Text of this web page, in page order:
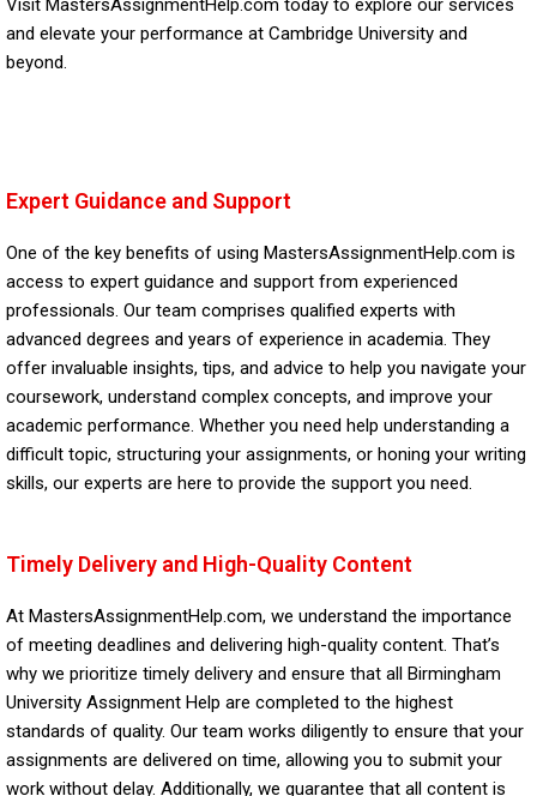
Visit MastersAssignmentHelp.com today to explore our services
and elevate your performance at Cambridge University and
beyond.
Expert Guidance and Support
One of the key benefits of using MastersAssignmentHelp.com is
access to expert guidance and support from experienced
professionals. Our team comprises qualified experts with
advanced degrees and years of experience in academia. They
offer invaluable insights, tips, and advice to help you navigate your
coursework, understand complex concepts, and improve your
academic performance. Whether you need help understanding a
difficult topic, structuring your assignments, or honing your writing
skills, our experts are here to provide the support you need.
Timely Delivery and High-Quality Content
At MastersAssignmentHelp.com, we understand the importance
of meeting deadlines and delivering high-quality content. That’s
why we prioritize timely delivery and ensure that all Birmingham
University Assignment Help are completed to the highest
standards of quality. Our team works diligently to ensure that your
assignments are delivered on time, allowing you to submit your
work without delay. Additionally, we guarantee that all content is